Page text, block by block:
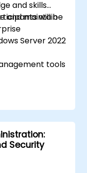
and skills
and maintain
will be
Server 2022
tools
settings.
Hyper-V
Security